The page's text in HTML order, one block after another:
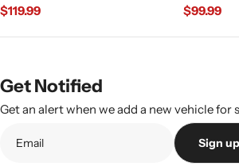
Wrangler JK
Regular
$119.99
Wrangler
Regular
$99.99
Get Notified
Get an alert when we add a new vehicle for
Sign up